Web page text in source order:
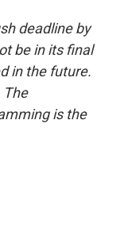
deadline by
be in its final
in the future.
The
is the